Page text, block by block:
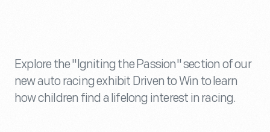
Explore the "Igniting the Passion" section of our
new auto racing exhibit Driven to Win to learn
how children find a lifelong interest in racing.